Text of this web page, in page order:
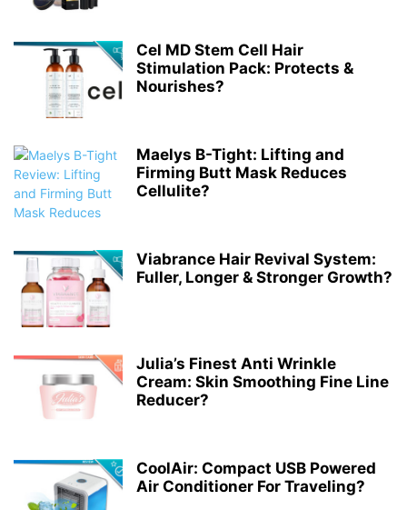
Cel MD Stem Cell Hair
Stimulation Pack: Protects &
Nourishes?
Maelys B-Tight: Lifting and
Firming Butt Mask Reduces
Cellulite?
Viabrance Hair Revival System:
Fuller, Longer & Stronger Growth?
Julia’s Finest Anti Wrinkle
Cream: Skin Smoothing Fine Line
Reducer?
CoolAir: Compact USB Powered
Air Conditioner For Traveling?